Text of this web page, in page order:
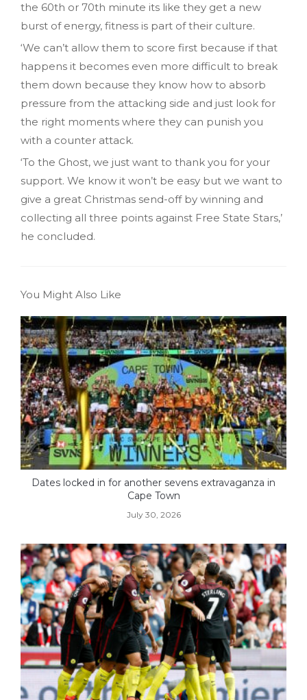
the 60th or 70th minute its like they get a new
burst of energy, fitness is part of their culture.
‘We can’t allow them to score first because if that
happens it becomes even more difficult to break
them down because they know how to absorb
pressure from the attacking side and just look for
the right moments where they can punish you
with a counter attack.
‘To the Ghost, we just want to thank you for your
support. We know it won’t be easy but we want to
give a great Christmas send-off by winning and
collecting all three points against Free State Stars,’
he concluded.
You Might Also Like
Dates locked in for another sevens extravaganza in
Cape Town
July 30, 2026